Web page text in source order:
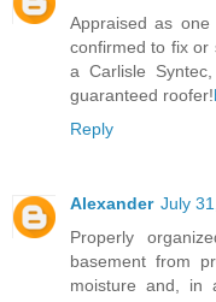
Appraised as
confirmed to fix or
a Carlisle
guaranteed roofer!
Reply
Alexander July
Properly
basement from
moisture and, in